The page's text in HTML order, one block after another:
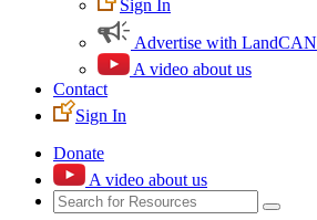
Sign In
Advertise with LandCAN
A video about us
Contact
Sign In
Donate
A video about us